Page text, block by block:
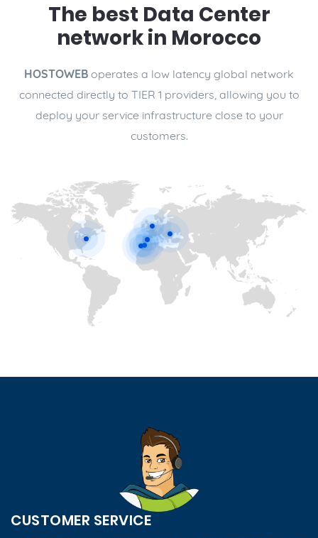
The best Data Center
network in Morocco
HOSTOWEB operates a low latency global network
connected directly to TIER 1 providers, allowing you to
deploy your service infrastructure close to your
customers.
CUSTOMER SERVICE